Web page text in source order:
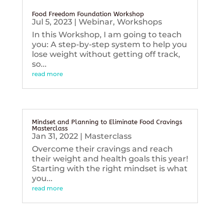
Food Freedom Foundation Workshop
Jul 5, 2023| Webinar, Workshops
In this Workshop, I am going to teach
you: A step-by-step system to help you
lose weight without getting off track,
so...
read more
Mindset and Planning to Eliminate Food Cravings
Masterclass
Jan 31, 2022| Masterclass
Overcome their cravings and reach
their weight and health goals this year!
Starting with the right mindset is what
you...
read more